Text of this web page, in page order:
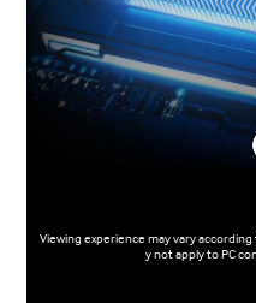
Viewing experience may vary
y not apply to PC